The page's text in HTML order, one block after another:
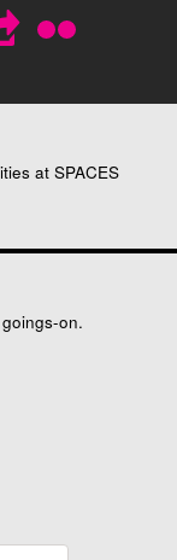
at SPACES
on.